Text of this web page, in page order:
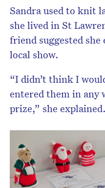
Sandra used to knit
she lived in St
friend suggested
local show.
“I didn’t think I
entered them in any
prize,” she explained.